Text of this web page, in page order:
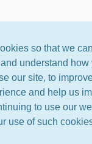
so that we can
understand how
our site, to
and help us
to use our
use of such